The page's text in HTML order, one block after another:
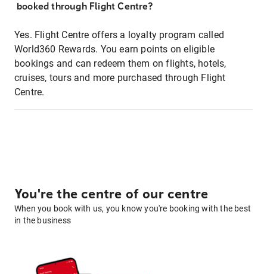
booked through Flight Centre?
Yes. Flight Centre offers a loyalty program called
World360 Rewards. You earn points on eligible
bookings and can redeem them on flights, hotels,
cruises, tours and more purchased through Flight
Centre.
You're the centre of our centre
When you book with us, you know you're booking with the best
in the business